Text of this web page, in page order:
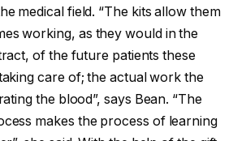
medical field. “The kits allow them
working, as they would in the
of the future patients these
care of; the actual work the
the blood”, says Bean. “The
makes the process of learning